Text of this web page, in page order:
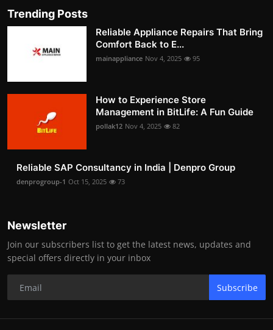
Trending Posts
Reliable Appliance Repairs That Bring
Comfort Back to E...
mainappliance Nov 4, 2025 95
How to Experience Store
Management in BitLife: A Fun Guide
pollak12 Nov 4, 2025 82
Reliable SAP Consultancy in India | Denpro Group
denprogroup-1 Oct 15, 2025 73
Newsletter
Join our subscribers list to get the latest news, updates and
special offers directly in your inbox
Subscribe